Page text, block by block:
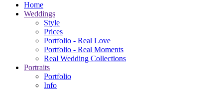
Home
Weddings
Style
Prices
Portfolio - Real Love
Portfolio - Real Moments
Real Wedding Collections
Portraits
Portfolio
Info